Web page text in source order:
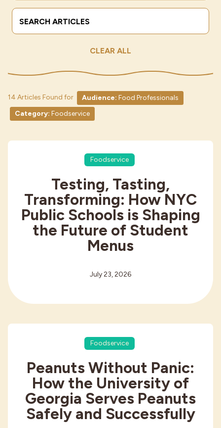
Industries
Search Terms
CLEAR ALL
14 Articles Found for Audience: Food Professionals
Category: Foodservice
Foodservice
Testing, Tasting,
Transforming: How NYC
Public Schools is Shaping
the Future of Student
Menus
July 23, 2026
Foodservice
Peanuts Without Panic:
How the University of
Georgia Serves Peanuts
Safely and Successfully